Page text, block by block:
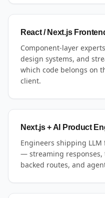
React / Next.js
Component-layer
design systems, and
which code belongs on
client.
Next.js + AI Product
Engineers shipping
— streaming responses,
backed routes, and